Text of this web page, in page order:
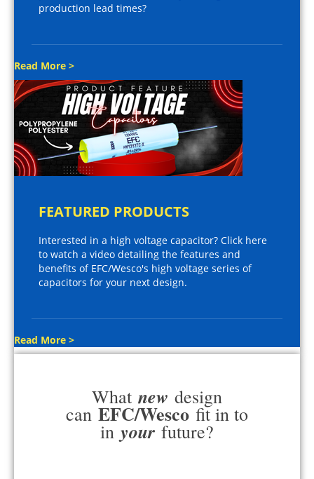
production lead times?
Read More >
FEATURED PRODUCTS
Interested in a high voltage capacitor? Click here
to watch a video detailing the features and
benefits of EFC/Wesco's high voltage series of
capacitors for your next design.
Read More >
What new design
can EFC/Wesco fit in to
in your future?